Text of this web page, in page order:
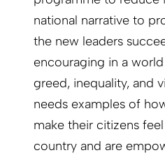
national narrative to
the new leaders
encouraging in a
greed, inequality, and
needs examples of
make their citizens
country and are